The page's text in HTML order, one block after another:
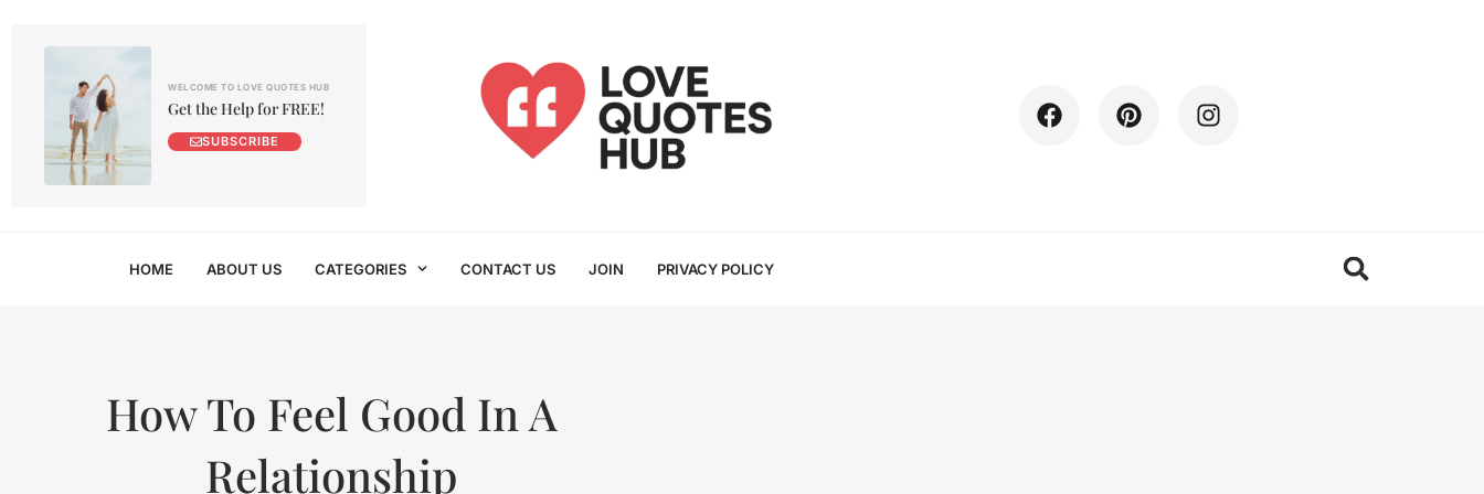
WELCOME TO LOVE QUOTES HUB
Get the Help for FREE!
SUBSCRIBE
HOME ABOUT US CATEGORIES CONTACT US JOIN PRIVACY POLICY
How To Feel Good In A
Relationship